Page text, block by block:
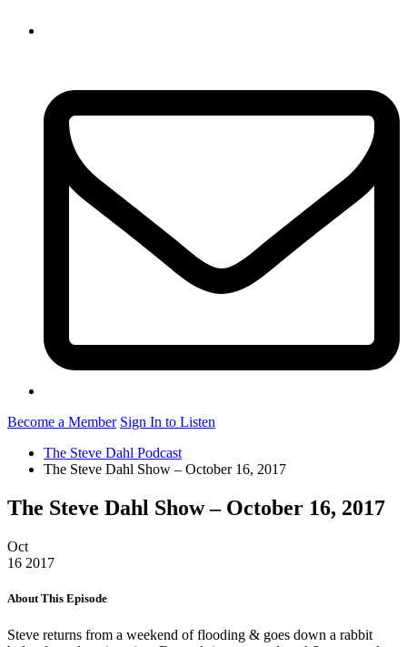
Become a Member Sign In to Listen
The Steve Dahl Podcast
The Steve Dahl Show – October 16, 2017
The Steve Dahl Show – October 16, 2017
Oct
16 2017
About This Episode
Steve returns from a weekend of flooding & goes down a rabbit